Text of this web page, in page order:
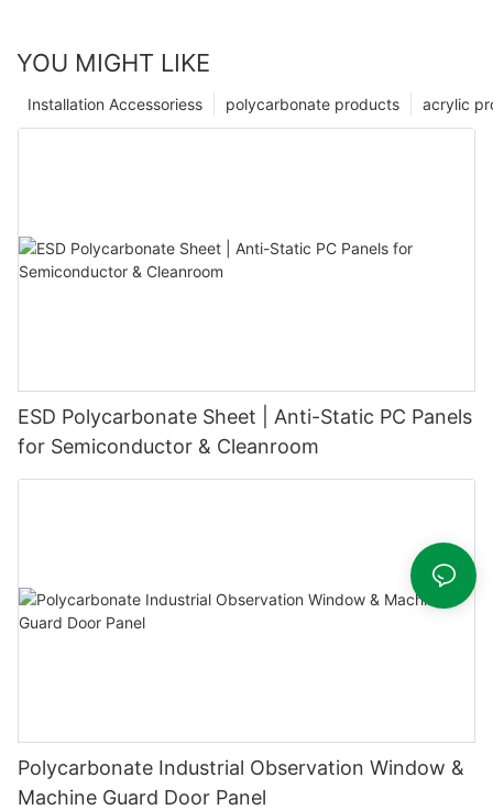
YOU MIGHT LIKE
acrylic
polycarbonate products
Installation Accessoriess
ESD Polycarbonate Sheet | Anti-Static PC Panels
for Semiconductor & Cleanroom
Polycarbonate Industrial Observation Window &
Machine Guard Door Panel